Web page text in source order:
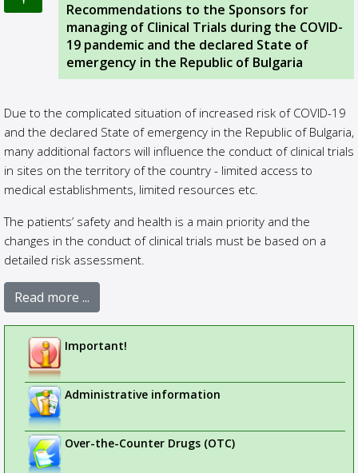
Recommendations to the Sponsors for
managing of Clinical Trials during the COVID-
19 pandemic and the declared State of
emergency in the Republic of Bulgaria
Due to the complicated situation of increased risk of COVID-19
and the declared State of emergency in the Republic of Bulgaria,
many additional factors will influence the conduct of clinical trials
in sites on the territory of the country - limited access to
medical establishments, limited resources etc.
The patients’ safety and health is a main priority and the
changes in the conduct of clinical trials must be based on a
detailed risk assessment.
Read more ...
Important!
Administrative information
Over-the-Counter Drugs (OTC)